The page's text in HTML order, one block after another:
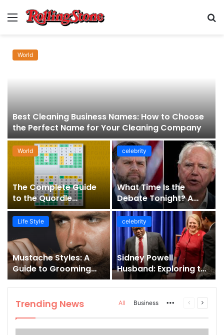
Menu
World
Best Cleaning Business Names: How to Choose
the Perfect Name for Your Cleaning Company
World
The Complete Guide
to the Quordle
Sequence: How It
Works, Why It Matters,
and How to Master It
celebrity
What Time Is the
Debate Tonight? A
Comprehensive Guide
to Staying Informed
Life Style
Mustache Styles: A
Guide to Grooming
Your Signature Look
celebrity
Sidney Powell
Husband: Exploring the
Life Behind the High-
Profile Lawyer
Trending News All Business MorePrevious
Next